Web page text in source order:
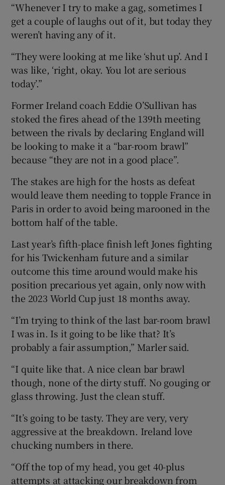
“Whenever I try to make a gag, sometimes I
get a couple of laughs out of it, but today they
weren’t having any of it.
“They were looking at me like ‘shut up’. And I
was like, ‘right, okay. You lot are serious
today’.”
Former Ireland coach Eddie O’Sullivan has
stoked the fires ahead of the 139th meeting
between the rivals by declaring England will
be looking to make it a “bar-room brawl”
because “they are not in a good place”.
The stakes are high for the hosts as defeat
would leave them needing to topple France in
Paris in order to avoid being marooned in the
bottom half of the table.
Last year’s fifth-place finish left Jones fighting
for his Twickenham future and a similar
outcome this time around would make his
position precarious yet again, only now with
the 2023 World Cup just 18 months away.
“I’m trying to think of the last bar-room brawl
I was in. Is it going to be like that? It’s
probably a fair assumption,” Marler said.
“I quite like that. A nice clean bar brawl
though, none of the dirty stuff. No gouging or
glass throwing. Just the clean stuff.
“It’s going to be tasty. They are very, very
aggressive at the breakdown. Ireland love
chucking numbers in there.
“Off the top of my head, you get 40-plus
attempts at attacking our breakdown from